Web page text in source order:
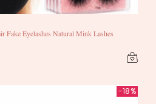
Fake Eyelashes Natural Mink Lashes
-18%